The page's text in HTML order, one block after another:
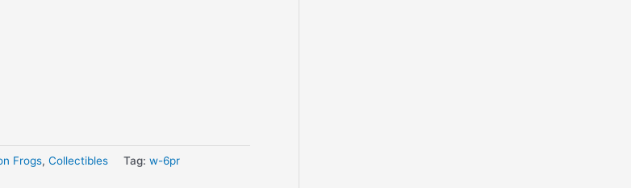
Frogs, Collectibles Tag: w-6pr